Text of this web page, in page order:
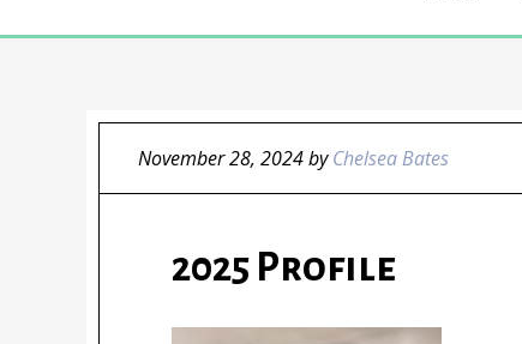
November 28, 2024byChelsea Bates
2025 Profile